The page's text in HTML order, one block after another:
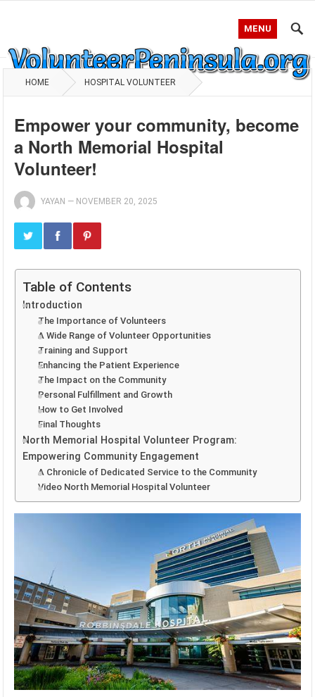
MENU
HOME HOSPITAL VOLUNTEER
Empower your community, become
a North Memorial Hospital
Volunteer!
YAYAN — NOVEMBER 20, 2025
Table of Contents
Introduction
The Importance of Volunteers
A Wide Range of Volunteer Opportunities
Training and Support
Enhancing the Patient Experience
The Impact on the Community
Personal Fulfillment and Growth
How to Get Involved
Final Thoughts
North Memorial Hospital Volunteer Program:
Empowering Community Engagement
A Chronicle of Dedicated Service to the Community
Video North Memorial Hospital Volunteer